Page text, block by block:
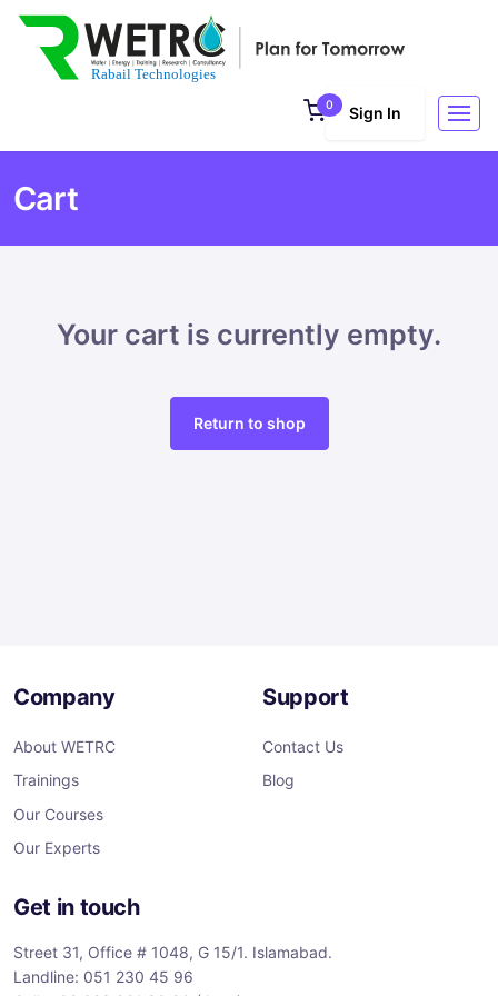
0 Sign In
Cart
Your cart is currently empty.
Return to shop
Company
About WETRC
Trainings
Our Courses
Our Experts
Support
Contact Us
Blog
Get in touch
Street 31, Office # 1048, G 15/1. Islamabad.
Landline: 051 230 45 96